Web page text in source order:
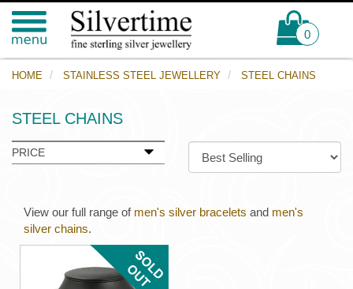
0
HOME STAINLESS STEEL JEWELLERY STEEL CHAINS
STEEL CHAINS
PRICE
View our full range of men's silver bracelets and men's
silver chains.